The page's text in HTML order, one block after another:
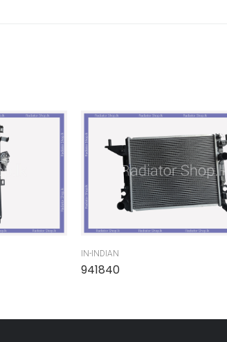
IN-INDIAN
941840